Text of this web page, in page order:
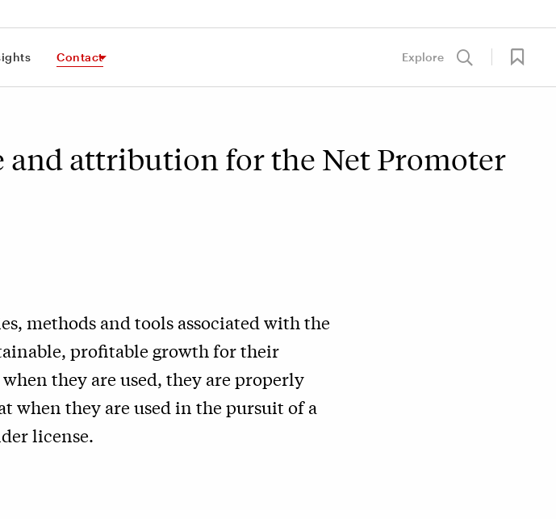
Contact Explore
and attribution for the Net Promoter
methods and tools associated with the
profitable growth for their
they are used, they are properly
when they are used in the pursuit of a
license.